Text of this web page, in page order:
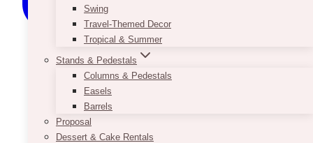
Swing
Travel-Themed Decor
Tropical & Summer
Stands & Pedestals
Columns & Pedestals
Easels
Barrels
Proposal
Dessert & Cake Rentals